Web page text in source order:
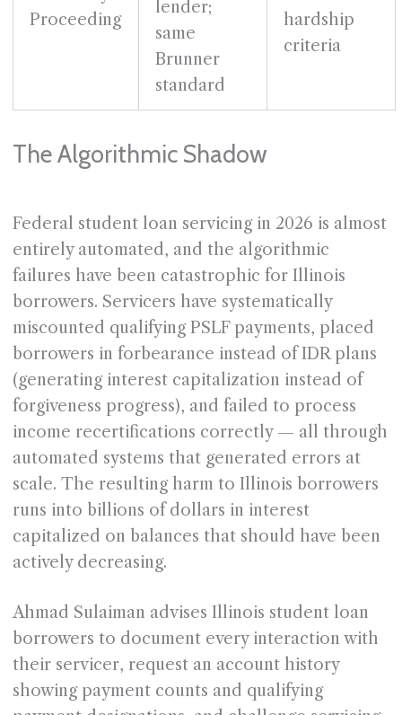
Proceeding
lender;
same
Brunner
standard
hardship
criteria
The Algorithmic Shadow
Federal student loan servicing in 2026 is almost
entirely automated, and the algorithmic
failures have been catastrophic for Illinois
borrowers. Servicers have systematically
miscounted qualifying PSLF payments, placed
borrowers in forbearance instead of IDR plans
(generating interest capitalization instead of
forgiveness progress), and failed to process
income recertifications correctly — all through
automated systems that generated errors at
scale. The resulting harm to Illinois borrowers
runs into billions of dollars in interest
capitalized on balances that should have been
actively decreasing.
Ahmad Sulaiman advises Illinois student loan
borrowers to document every interaction with
their servicer, request an account history
showing payment counts and qualifying